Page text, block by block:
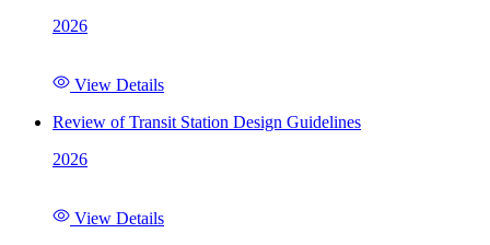
2026
View Details
Review of Transit Station Design Guidelines
2026
View Details